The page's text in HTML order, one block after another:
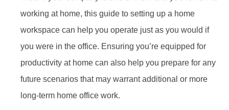
working at home, this guide to setting up a home
workspace can help you operate just as you would if
you were in the office. Ensuring you’re equipped for
productivity at home can also help you prepare for any
future scenarios that may warrant additional or more
long-term home office work.